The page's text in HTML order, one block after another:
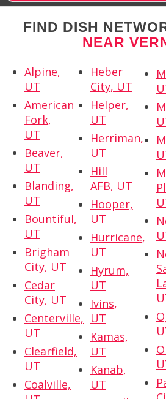
FIND DISH
NEAR
Alpine,
UT
American
Fork,
UT
Beaver,
UT
Blanding,
UT
Bountiful,
UT
Brigham
City, UT
Cedar
City, UT
Centerville,
UT
Clearfield,
UT
Coalville,
Heber
City, UT
Helper,
UT
Herriman,
UT
Hill
AFB, UT
Hooper,
UT
Hurricane,
UT
Hyrum,
UT
Ivins,
UT
Kamas,
UT
Kanab,
UT